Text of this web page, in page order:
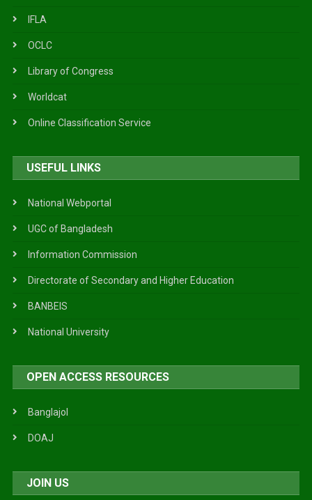
IFLA
OCLC
Library of Congress
Worldcat
Online Classification Service
USEFUL LINKS
National Webportal
UGC of Bangladesh
Information Commission
Directorate of Secondary and Higher Education
BANBEIS
National University
OPEN ACCESS RESOURCES
Banglajol
DOAJ
JOIN US